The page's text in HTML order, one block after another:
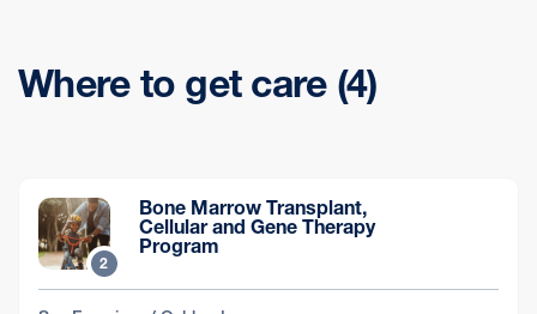
Where to get care (4)
2
Bone Marrow Transplant,
Cellular and Gene Therapy
Program